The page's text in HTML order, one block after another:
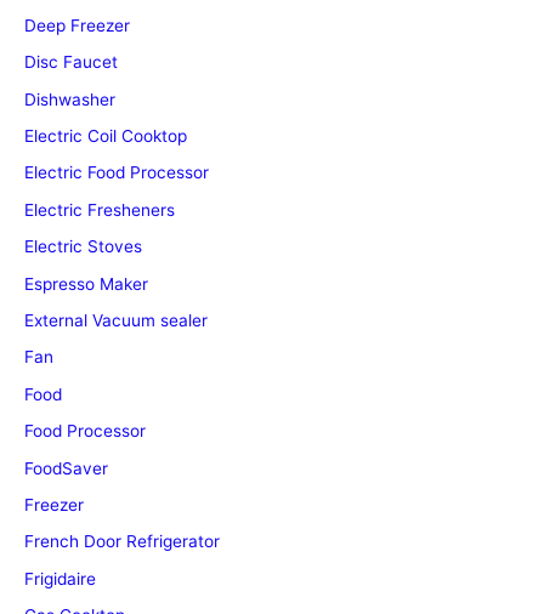
Deep Freezer
Disc Faucet
Dishwasher
Electric Coil Cooktop
Electric Food Processor
Electric Fresheners
Electric Stoves
Espresso Maker
External Vacuum sealer
Fan
Food
Food Processor
FoodSaver
Freezer
French Door Refrigerator
Frigidaire